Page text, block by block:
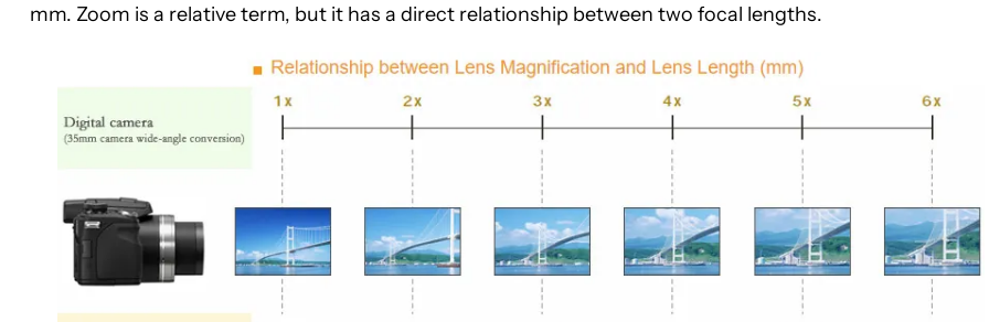
mm. Zoom is a relative term, but it has a direct relationship between two focal lengths.